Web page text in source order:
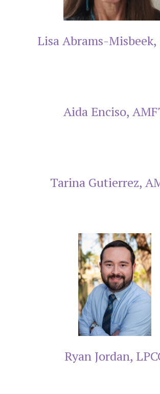
Lisa Abrams-
Aida Enciso,
Tarina Gutierrez,
Ryan Jordan,